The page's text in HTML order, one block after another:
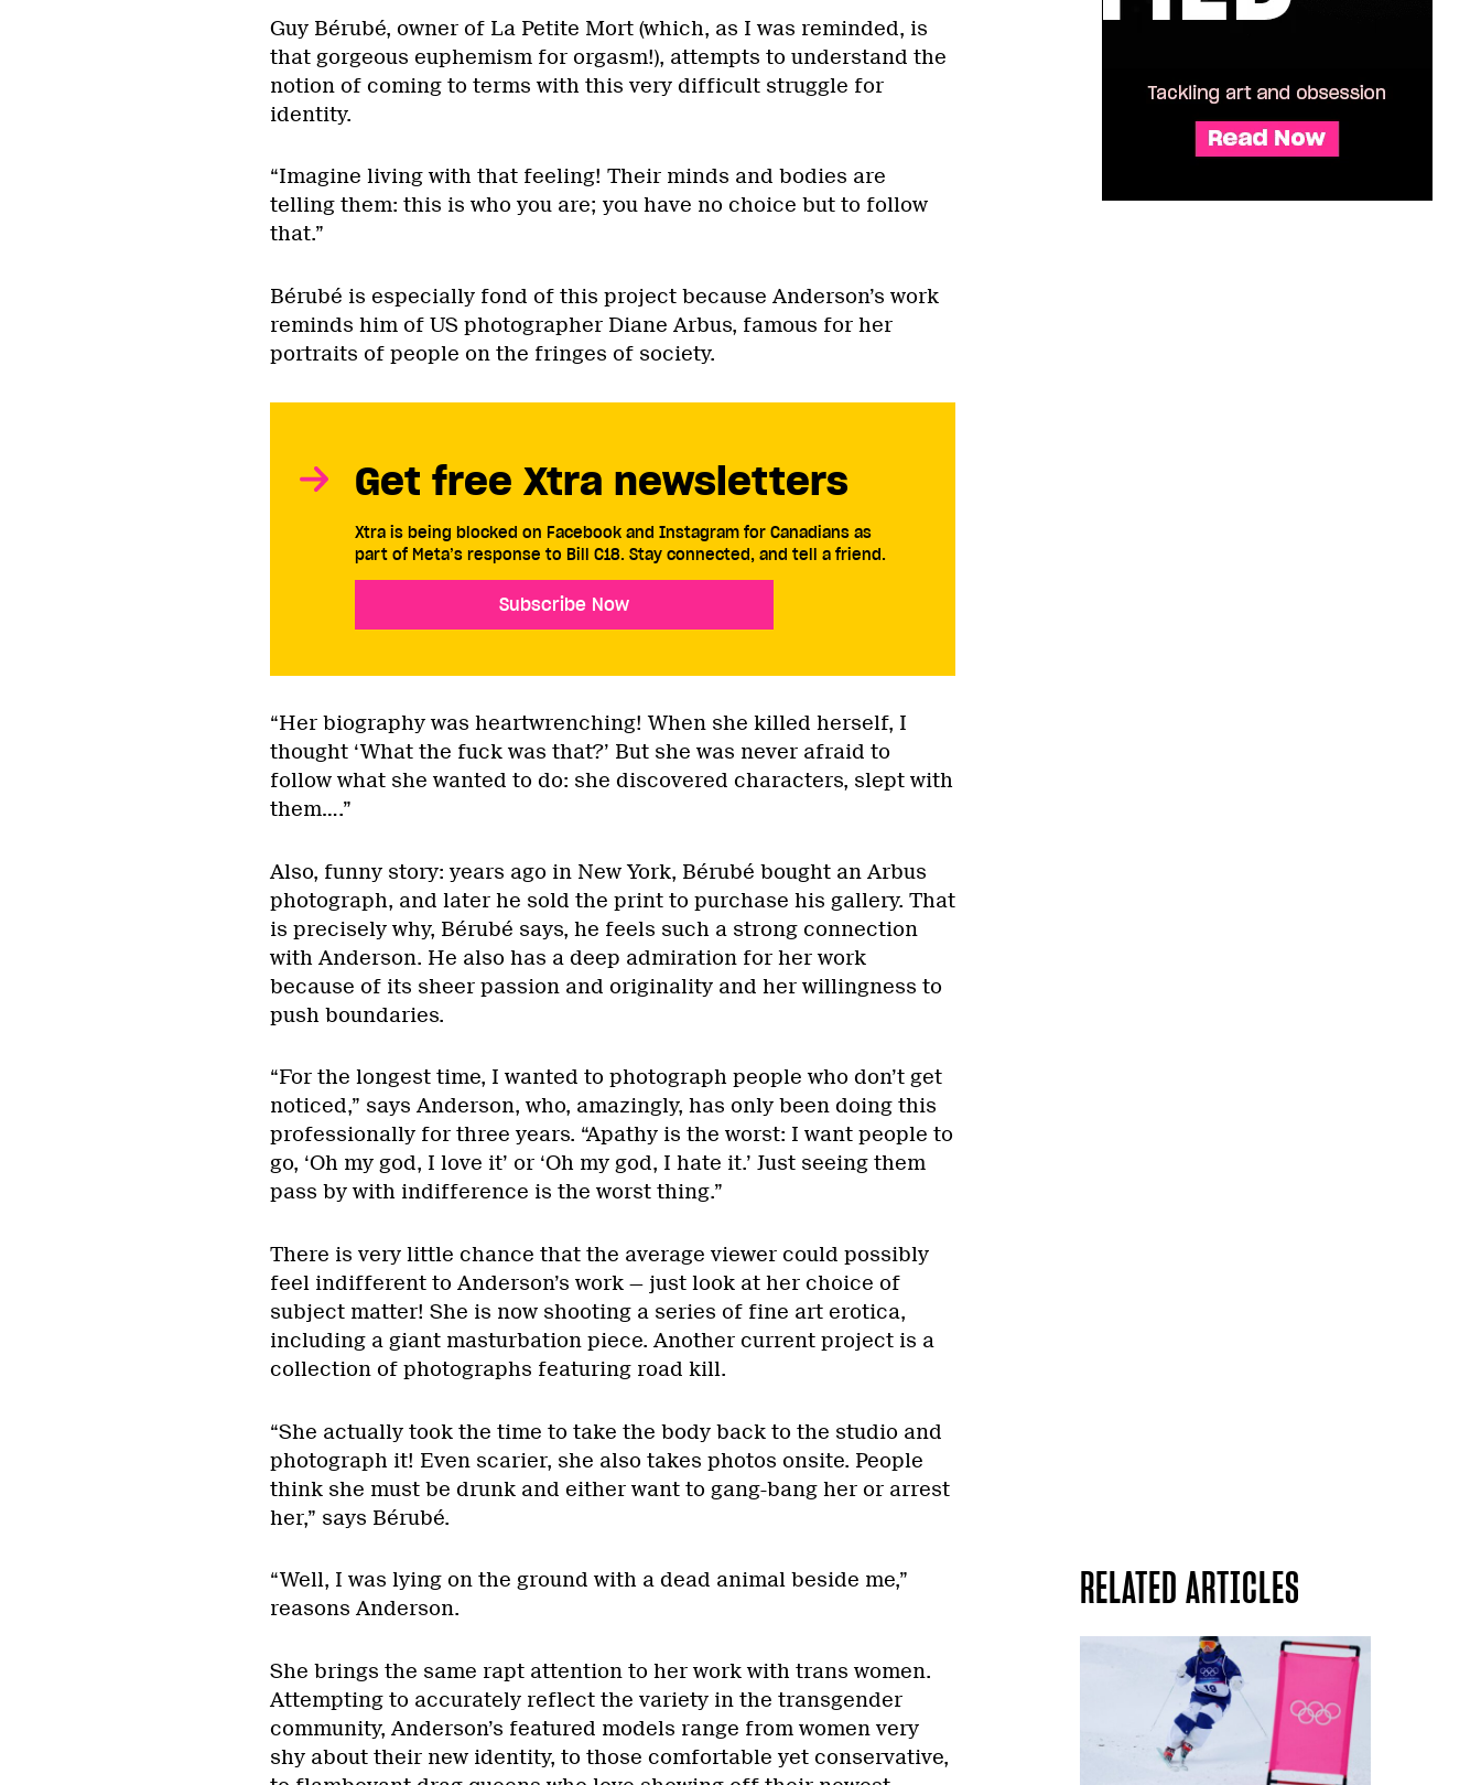
Guy Bérubé, owner of La Petite Mort (which, as I was reminded, is
that gorgeous euphemism for orgasm!), attempts to understand the
notion of coming to terms with this very difficult struggle for
identity.
“Imagine living with that feeling! Their minds and bodies are
telling them: this is who you are; you have no choice but to follow
that.”
Bérubé is especially fond of this project because Anderson’s work
reminds him of US photographer Diane Arbus, famous for her
portraits of people on the fringes of society.
Get free Xtra newsletters
Xtra is being blocked on Facebook and Instagram for Canadians as
part of Meta’s response to Bill C18. Stay connected, and tell a friend.
Subscribe Now
“Her biography was heartwrenching! When she killed herself, I
thought ‘What the fuck was that?’ But she was never afraid to
follow what she wanted to do: she discovered characters, slept with
them….”
Also, funny story: years ago in New York, Bérubé bought an Arbus
photograph, and later he sold the print to purchase his gallery. That
is precisely why, Bérubé says, he feels such a strong connection
with Anderson. He also has a deep admiration for her work
because of its sheer passion and originality and her willingness to
push boundaries.
“For the longest time, I wanted to photograph people who don’t get
noticed,” says Anderson, who, amazingly, has only been doing this
professionally for three years. “Apathy is the worst: I want people to
go, ‘Oh my god, I love it’ or ‘Oh my god, I hate it.’ Just seeing them
pass by with indifference is the worst thing.”
There is very little chance that the average viewer could possibly
feel indifferent to Anderson’s work — just look at her choice of
subject matter! She is now shooting a series of fine art erotica,
including a giant masturbation piece. Another current project is a
collection of photographs featuring road kill.
“She actually took the time to take the body back to the studio and
photograph it! Even scarier, she also takes photos onsite. People
think she must be drunk and either want to gang-bang her or arrest
her,” says Bérubé.
RELATED ARTICLES
“Well, I was lying on the ground with a dead animal beside me,”
reasons Anderson.
She brings the same rapt attention to her work with trans women.
Attempting to accurately reflect the variety in the transgender
community, Anderson’s featured models range from women very
shy about their new identity, to those comfortable yet conservative,